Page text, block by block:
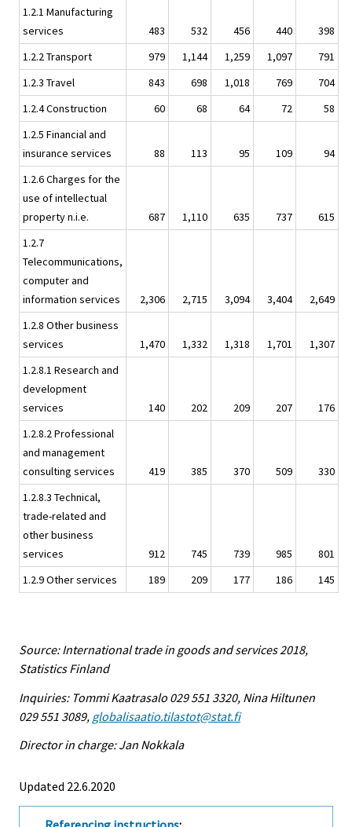
1.2.1 Manufacturing
services
483 532 456 440
398
1.2.2 Transport
979 1,144 1,259 1,097
791
1.2.3 Travel
843 698 1,018 769
704
1.2.4 Construction
60 68 64 72
58
1.2.5 Financial and
insurance services
88 113 95 109
94
1.2.6 Charges for the
use of intellectual
property n.i.e.
687 1,110 635 737
615
1.2.7
Telecommunications,
computer and
information services
2,306 2,715 3,094 3,404
2,649
1.2.8 Other business
services
1,470 1,332 1,318 1,701
1,307
1.2.8.1 Research and
development
services
140 202 209 207
176
1.2.8.2 Professional
and management
consulting services
419 385 370 509
330
1.2.8.3 Technical,
trade-related and
other business
services
912 745 739 985
801
1.2.9 Other services
189 209 177 186 145
Source: International trade in goods and services 2018,
Statistics Finland
Inquiries: Tommi Kaatrasalo 029 551 3320, Nina Hiltunen
029 551 3089, globalisaatio.tilastot@stat.fi
Director in charge: Jan Nokkala
Updated 22.6.2020